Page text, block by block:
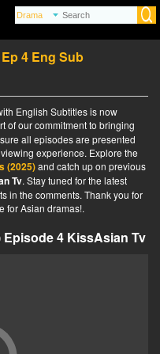
4 Eng Sub
English Subtitles is now
of our commitment to bringing
all episodes are presented
experience. Explore the
(2025)and catch up on previous
Tv. Stay tuned for the latest
in the comments. Thank you for
for Asian dramas!.
4 KissAsian Tv